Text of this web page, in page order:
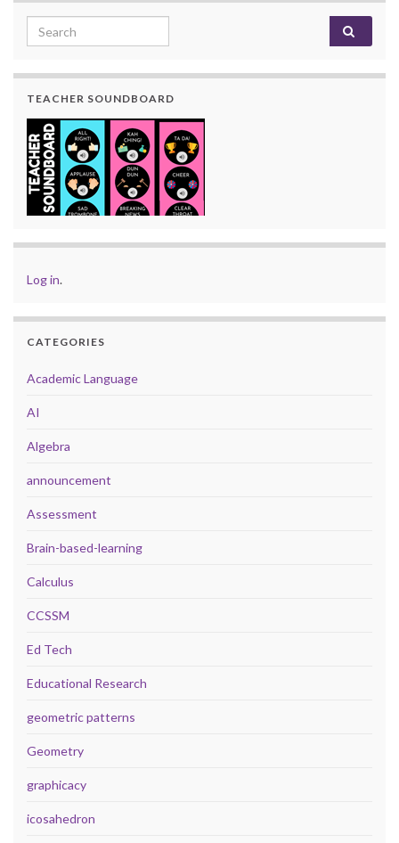
Search for:
TEACHER SOUNDBOARD
Log in.
CATEGORIES
Academic Language
AI
Algebra
announcement
Assessment
Brain-based-learning
Calculus
CCSSM
Ed Tech
Educational Research
geometric patterns
Geometry
graphicacy
icosahedron